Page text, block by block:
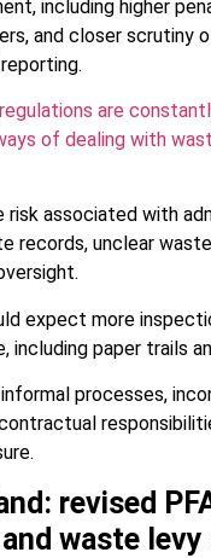
including higher
and closer scrutiny
regulations are
of dealing with
risk associated with
records, unclear
expect more
including paper trails
processes,
revised
waste